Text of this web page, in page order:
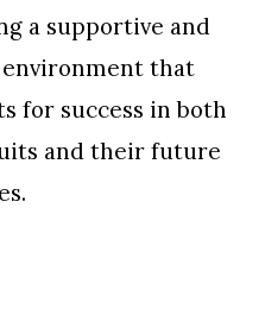
a supportive and
that
for success in both
and their future